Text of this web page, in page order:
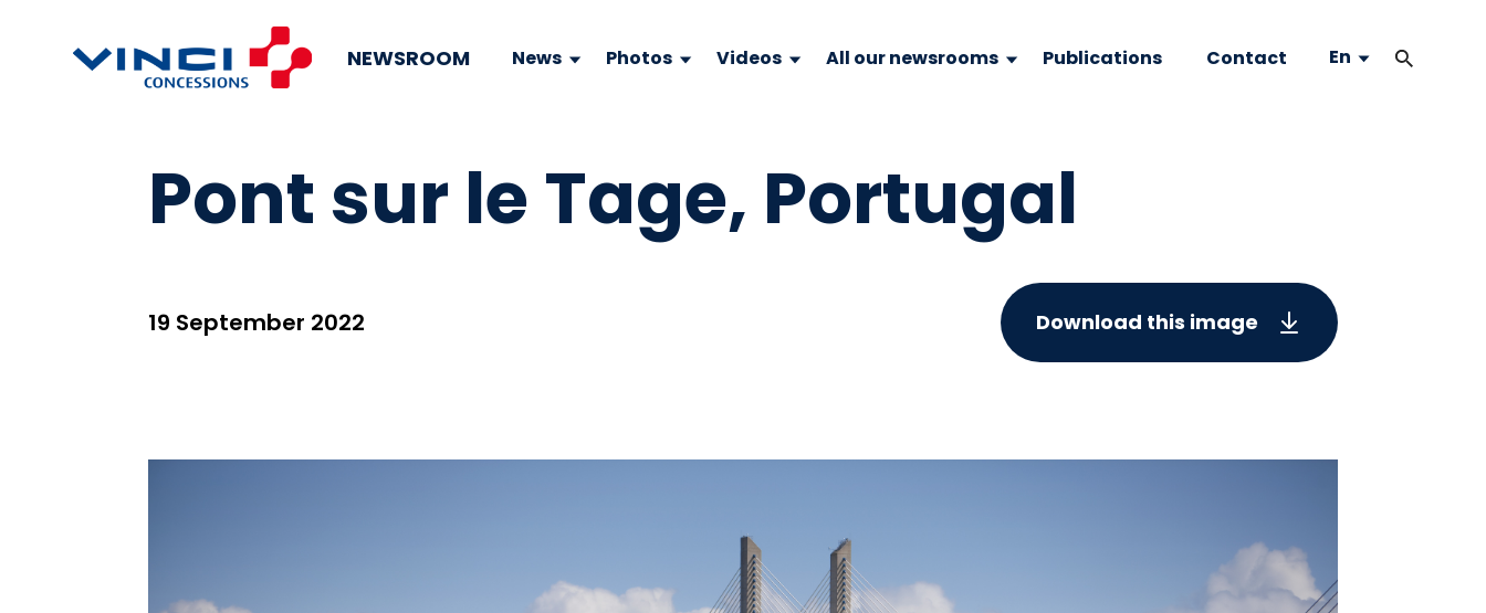
NEWSROOM News Photos Videos All our newsrooms Publications Contact En
Pont sur le Tage, Portugal
19 September 2022 Download this image